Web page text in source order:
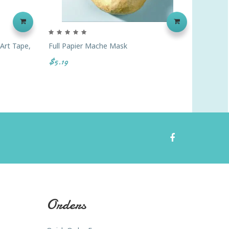
Tape, Full Papier Mache Mask
$5.19
Orders